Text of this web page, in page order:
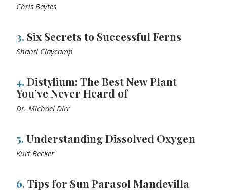
Chris Beytes
3. Six Secrets to Successful Ferns
Shanti Claycamp
4.Distylium: The Best New Plant
You’ve Never Heard of
Dr. Michael Dirr
5.Understanding Dissolved Oxygen
Kurt Becker
6.Tips for Sun Parasol Mandevilla